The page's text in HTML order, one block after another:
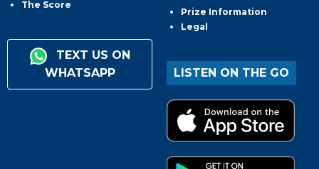
The Score
TEXT US ON
WHATSAPP
Prize Information
Legal
LISTEN ON THE GO